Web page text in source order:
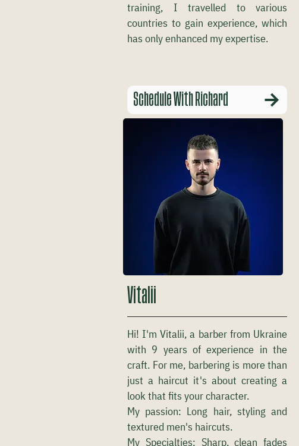
training, I travelled to various
countries to gain experience, which
has only enhanced my expertise.
Schedule With Richard
Vitalii
Hi! I'm Vitalii, a barber from Ukraine
with 9 years of experience in the
craft. For me, barbering is more than
just a haircut it's about creating a
look that fits your character.
My passion: Long hair, styling and
textured men's haircuts.
My Specialties: Sharp, clean fades